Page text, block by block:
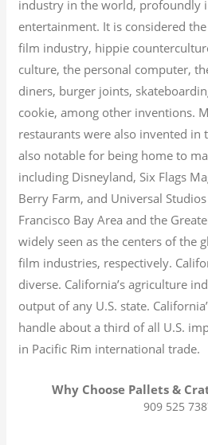
industry in the world, profoundly
entertainment. It is considered
film industry, hippie
culture, the personal computer,
diners, burger joints,
cookie, among other inventions.
restaurants were also invented in
also notable for being home to
including Disneyland, Six Flags
Berry Farm, and Universal
Francisco Bay Area and the
widely seen as the centers of the
film industries, respectively.
diverse. California’s agriculture
output of any U.S. state.
handle about a third of all U.S.
in Pacific Rim international trade.
Why Choose Pallets &
909 525